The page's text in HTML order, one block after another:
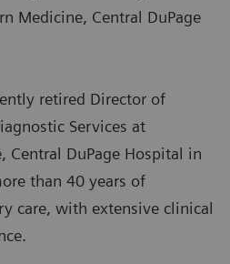
Medicine, Central DuPage
retired Director of
Services at
Central DuPage Hospital in
than 40 years of
care, with extensive clinical